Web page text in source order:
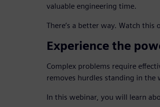
valuable engineering time.
There’s a better way. Watch
Experience the
Complex problems require
removes hurdles standing in the
In this webinar, you will learn